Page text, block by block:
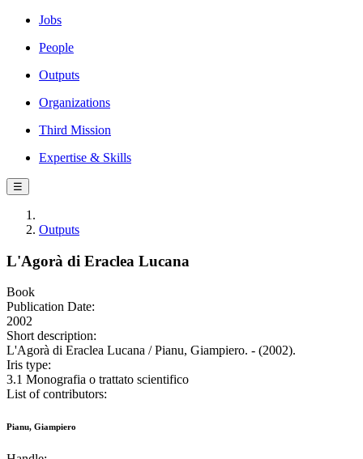
Jobs
People
Outputs
Organizations
Third Mission
Expertise & Skills
☰
Outputs
L'Agorà di Eraclea Lucana
Book
Publication Date:
2002
Short description:
L'Agorà di Eraclea Lucana / Pianu, Giampiero. - (2002).
Iris type:
3.1 Monografia o trattato scientifico
List of contributors:
Pianu, Giampiero